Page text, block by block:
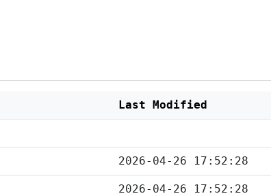
Last Modified
2026-04-26 17:52:28
2026-04-26 17:52:28